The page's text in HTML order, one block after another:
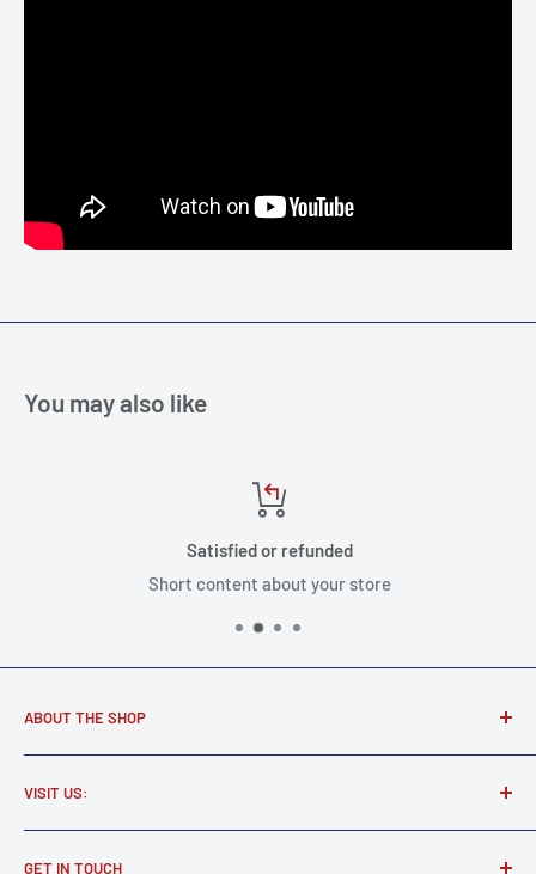
You may also like
Satisfied or refunded
Short content about your store
ABOUT THE SHOP
gear.
VISIT US:
GET IN TOUCH